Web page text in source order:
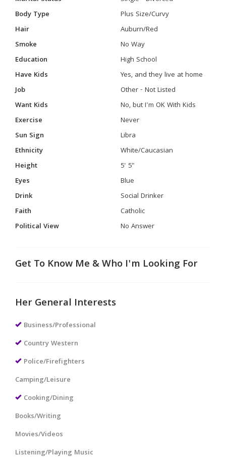
Body Type
Plus Size/Curvy
Hair
Auburn/Red
Smoke
No Way
Education
High School
Have Kids
Yes, and they live at home
Job
Other - Not Listed
Want Kids
No, but I'm OK With Kids
Exercise
Never
Sun Sign
Libra
Ethnicity
White/Caucasian
Height
5' 5"
Eyes
Blue
Drink
Social Drinker
Faith
Catholic
Political View
No Answer
Get To Know Me & Who I'm Looking For
Her General Interests
Business/Professional
Country Western
Police/Firefighters
Camping/Leisure
Cooking/Dining
Books/Writing
Movies/Videos
Listening/Playing Music